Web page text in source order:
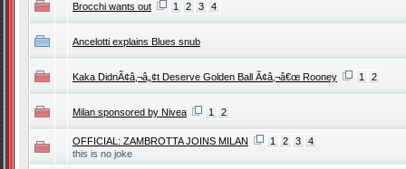
Brocchi wants out 1 2 3 4
Ancelotti explains Blues snub
Kaka DidnÃ¢â‚¬â„¢t Deserve Golden Ball Ã¢â‚¬â€œ Rooney 1 2
Milan sponsored by Nivea 1 2
OFFICIAL: ZAMBROTTA JOINS MILAN 1 2 3
4
this is no joke